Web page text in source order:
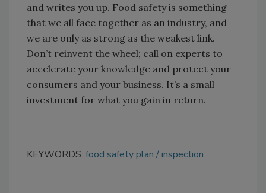
and writes you up. Food safety is something
that we all face together as an industry, and
we are only as strong as the weakest link.
Don’t reinvent the wheel; call on experts to
accelerate your knowledge and protect your
consumers and your business. It’s a small
investment for what you gain in return.
KEYWORDS: food safety plan inspection